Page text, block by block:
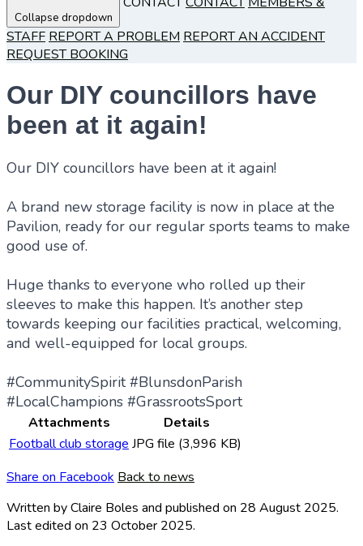
Collapse dropdown
STAFF REPORT A PROBLEM REPORT AN ACCIDENT
REQUEST BOOKING
Our DIY councillors have
been at it again!
Our DIY councillors have been at it again!
A brand new storage facility is now in place at the
Pavilion, ready for our regular sports teams to make
good use of.
Huge thanks to everyone who rolled up their
sleeves to make this happen. It’s another step
towards keeping our facilities practical, welcoming,
and well-equipped for local groups.
#CommunitySpirit #BlunsdonParish
#LocalChampions #GrassrootsSport
Attachments
Details
Football club storage JPG file (3,996 KB)
Share on Facebook Back to news
Written by Claire Boles and published on 28 August 2025.
Last edited on 23 October 2025.